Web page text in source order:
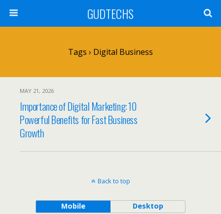
GUDTECHS
Tags › Digital Business
MAY 21, 2026
Importance of Digital Marketing: 10
Powerful Benefits for Fast Business
Growth
Back to top
Mobile Desktop